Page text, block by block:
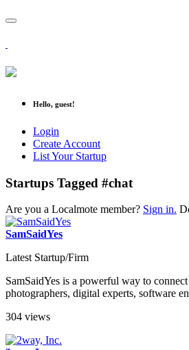
Hello, guest!
Login
Create Account
List Your Startup
Startups Tagged #chat
Are you a Localmote member? Sign in.
SamSaidYes
Latest Startup/Firm
SamSaidYes is a powerful way to
photographers, digital experts, software
304 views